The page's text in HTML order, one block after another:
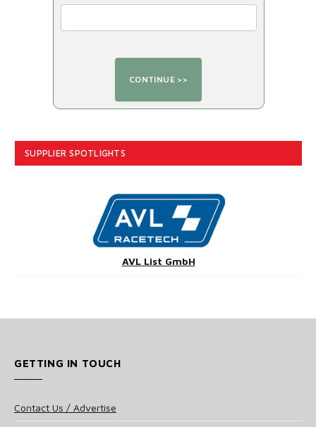
SUPPLIER SPOTLIGHTS
AVL List GmbH
GETTING IN TOUCH
Contact Us / Advertise